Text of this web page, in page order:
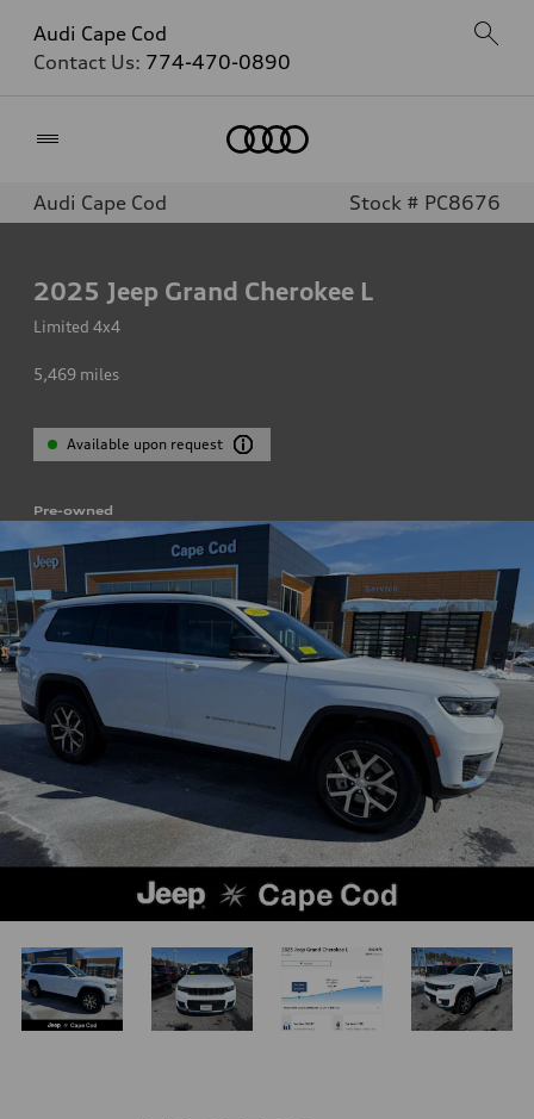
Audi Cape Cod
Contact Us: 774-470-0890
Audi Cape Cod Stock # PC8676
2025 Jeep Grand Cherokee L
Limited 4x4
5,469 miles
Available upon request
Pre-owned